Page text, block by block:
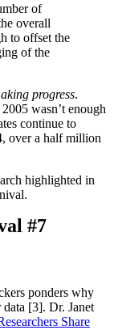
of
overall
to offset the
of the
progress.
wasn’t enough
continue to
over a half million
highlighted in
#7
ponders why
data [3]. Dr. Janet
Share